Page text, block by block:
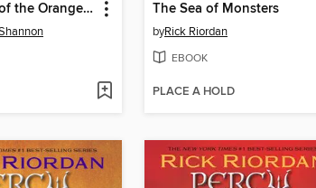
The Priory of the Orange Tree The Sea of Monsters
byRick Riordan
EBOOK
PLACE A HOLD